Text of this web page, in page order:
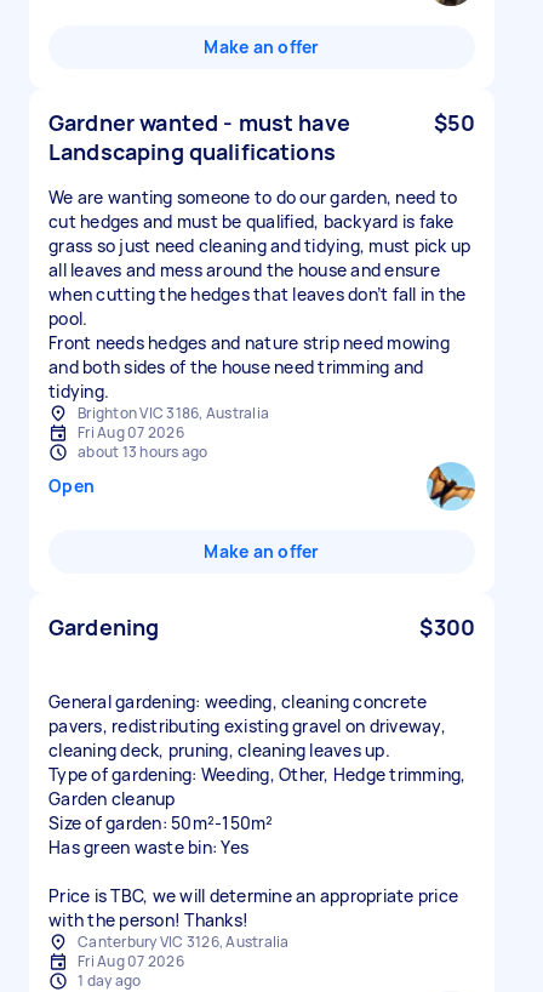
Make an offer
Gardner wanted - must have
Landscaping qualifications
$50
We are wanting someone to do our garden, need to
cut hedges and must be qualified, backyard is fake
grass so just need cleaning and tidying, must pick up
all leaves and mess around the house and ensure
when cutting the hedges that leaves don’t fall in the
pool.
Front needs hedges and nature strip need mowing
and both sides of the house need trimming and
tidying.
Brighton VIC 3186, Australia
Fri Aug 07 2026
about 13 hours ago
Open
Make an offer
Gardening $300
General gardening: weeding, cleaning concrete
pavers, redistributing existing gravel on driveway,
cleaning deck, pruning, cleaning leaves up.
Type of gardening: Weeding, Other, Hedge trimming,
Garden cleanup
Size of garden: 50m²-150m²
Has green waste bin: Yes
Price is TBC, we will determine an appropriate price
with the person! Thanks!
Canterbury VIC 3126, Australia
Fri Aug 07 2026
1 day ago